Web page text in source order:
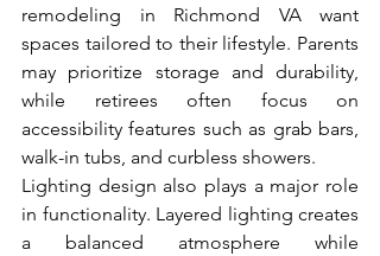
remodeling in Richmond VA want
spaces tailored to their lifestyle. Parents
may prioritize storage and durability,
while retirees often focus on
accessibility features such as grab bars,
walk-in tubs, and curbless showers.
Lighting design also plays a major role
in functionality. Layered lighting creates
a balanced atmosphere while